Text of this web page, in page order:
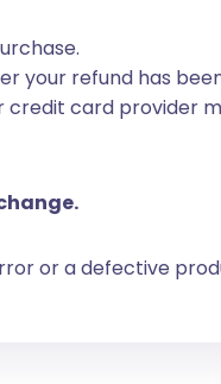
your refund has
card provider
or a defective